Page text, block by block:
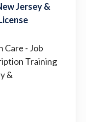
Jersey &
Care - Job
Training
&